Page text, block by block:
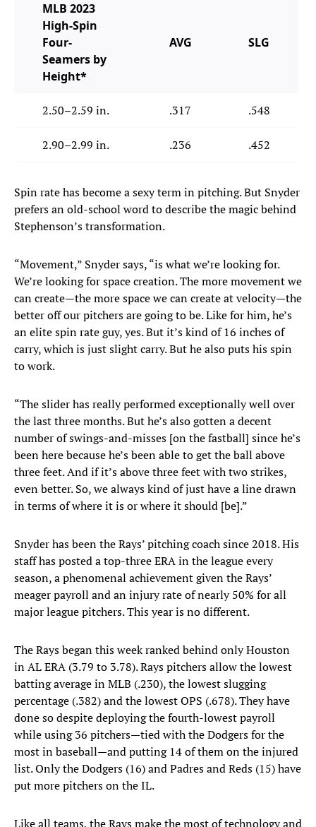
MLB 2023
High-Spin
Four-
Seamers by
Height*
AVG SLG
2.50–2.59 in. .317 .548
2.90–2.99 in. .236 .452
Spin rate has become a sexy term in pitching. But Snyder
prefers an old-school word to describe the magic behind
Stephenson’s transformation.
“Movement,” Snyder says, “is what we’re looking for.
We’re looking for space creation. The more movement we
can create—the more space we can create at velocity—the
better off our pitchers are going to be. Like for him, he’s
an elite spin rate guy, yes. But it’s kind of 16 inches of
carry, which is just slight carry. But he also puts his spin
to work.
“The slider has really performed exceptionally well over
the last three months. But he’s also gotten a decent
number of swings-and-misses [on the fastball] since he’s
been here because he’s been able to get the ball above
three feet. And if it’s above three feet with two strikes,
even better. So, we always kind of just have a line drawn
in terms of where it is or where it should [be].”
Snyder has been the Rays’ pitching coach since 2018. His
staff has posted a top-three ERA in the league every
season, a phenomenal achievement given the Rays’
meager payroll and an injury rate of nearly 50% for all
major league pitchers. This year is no different.
The Rays began this week ranked behind only Houston
in AL ERA (3.79 to 3.78). Rays pitchers allow the lowest
batting average in MLB (.230), the lowest slugging
percentage (.382) and the lowest OPS (.678). They have
done so despite deploying the fourth-lowest payroll
while using 36 pitchers—tied with the Dodgers for the
most in baseball—and putting 14 of them on the injured
list. Only the Dodgers (16) and Padres and Reds (15) have
put more pitchers on the IL.
Like all teams, the Rays make the most of technology and